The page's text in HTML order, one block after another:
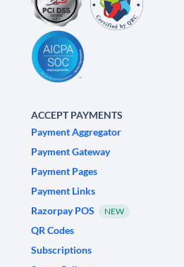
ACCEPT PAYMENTS
Payment Aggregator
Payment Gateway
Payment Pages
Payment Links
Razorpay POS
NEW
QR Codes
Subscriptions